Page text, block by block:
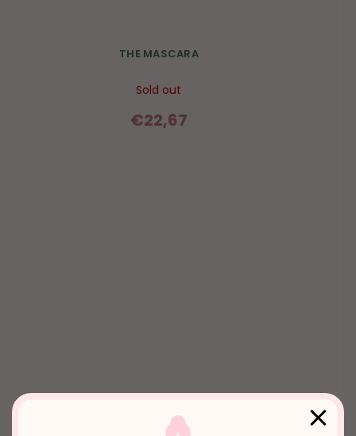
THE MASCARA
Sold out
€22,67
2000s - glossy lips